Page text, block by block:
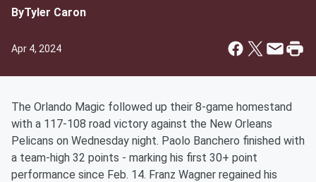
ByTyler Caron
Apr 4, 2024
The Orlando Magic followed up their 8-game homestand
with a 117-108 road victory against the New Orleans
Pelicans on Wednesday night. Paolo Banchero finished with
a team-high 32 points - marking his first 30+ point
performance since Feb. 14. Franz Wagner regained his